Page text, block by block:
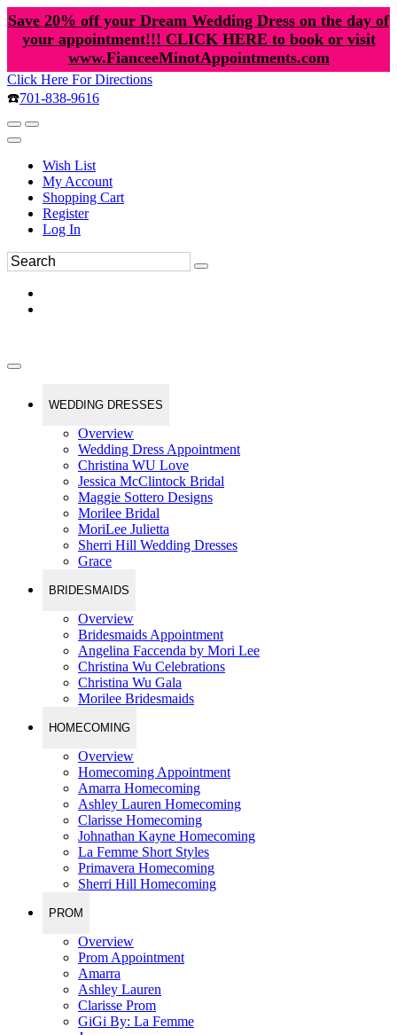
Save 20% off your Dream Wedding Dress on the day of
your appointment!!! CLICK HERE to book or visit
www.FianceeMinotAppointments.com
Click Here For Directions
☎️701-838-9616
Wish List
My Account
Shopping Cart
Register
Log In
WEDDING DRESSES
Overview
Wedding Dress Appointment
Christina WU Love
Jessica McClintock Bridal
Maggie Sottero Designs
Morilee Bridal
MoriLee Julietta
Sherri Hill Wedding Dresses
Grace
BRIDESMAIDS
Overview
Bridesmaids Appointment
Angelina Faccenda by Mori Lee
Christina Wu Celebrations
Christina Wu Gala
Morilee Bridesmaids
HOMECOMING
Overview
Homecoming Appointment
Amarra Homecoming
Ashley Lauren Homecoming
Clarisse Homecoming
Johnathan Kayne Homecoming
La Femme Short Styles
Primavera Homecoming
Sherri Hill Homecoming
PROM
Overview
Prom Appointment
Amarra
Ashley Lauren
Clarisse Prom
GiGi By: La Femme